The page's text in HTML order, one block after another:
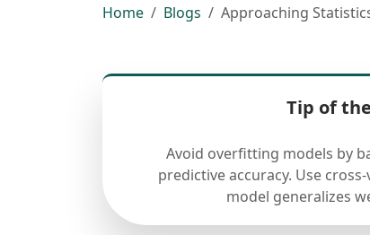
Home Blogs Approaching
Tip of
Avoid overfitting models by
predictive accuracy. Use
model generalizes